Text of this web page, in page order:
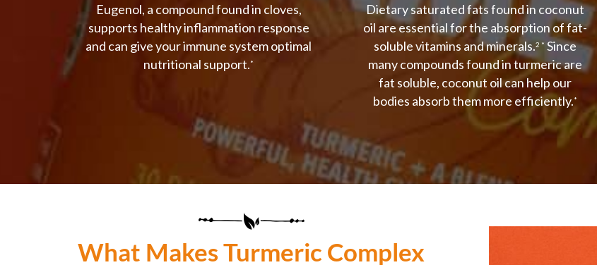
Eugenol, a compound found in cloves,
supports healthy inflammation response
and can give your immune system optimal
nutritional support.*
Dietary saturated fats found in coconut
oil are essential for the absorption of fat-
soluble vitamins and minerals.2 *Since
many compounds found in turmeric are
fat soluble, coconut oil can help our
bodies absorb them more efficiently.*
What Makes Turmeric Complex